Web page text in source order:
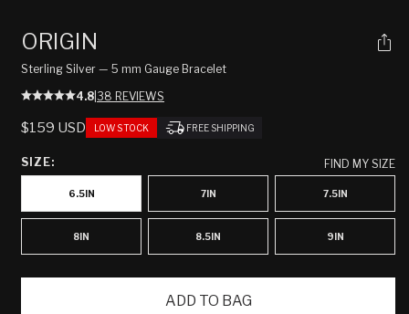
ORIGIN
Sterling Silver — 5 mm Gauge Bracelet
4.8 38 REVIEWS
REGULAR
$159 USD LOW STOCK FREE SHIPPING
SIZE: FIND MY SIZE
6.5IN 7IN 7.5IN
8IN 8.5IN 9IN
ADD TO BAG